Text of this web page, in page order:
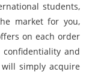
students,
market for you,
on each order
and
simply acquire